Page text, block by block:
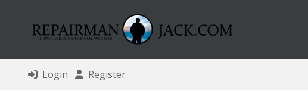
Login Register